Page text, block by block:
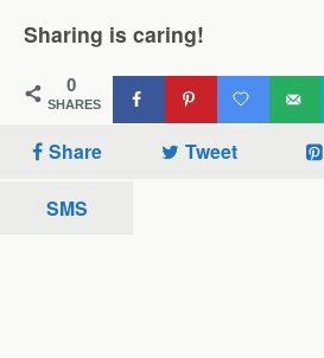
Sharing is caring!
0
SHARES
Share Tweet
SMS